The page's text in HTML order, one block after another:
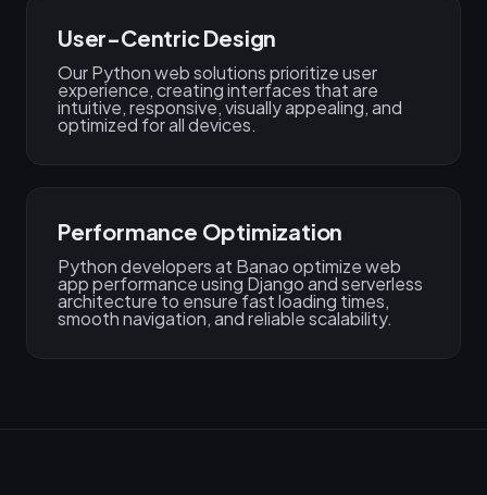
User-Centric Design
Our Python web solutions prioritize user
experience, creating interfaces that are
intuitive, responsive, visually appealing, and
optimized for all devices.
Performance Optimization
Python developers at Banao optimize web
app performance using Django and serverless
architecture to ensure fast loading times,
smooth navigation, and reliable scalability.